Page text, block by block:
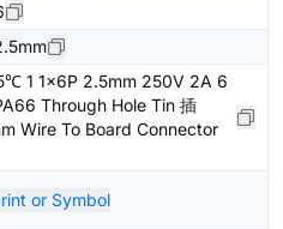
1 1x6P 2.5mm 250V 2A 6
Through Hole Tin 插
Wire To Board Connector
or Symbol